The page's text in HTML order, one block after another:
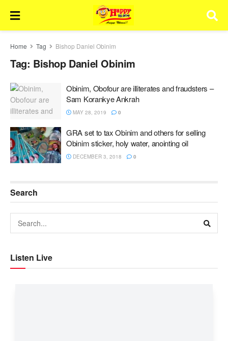
Home Tag Bishop Daniel Obinim
Tag: Bishop Daniel Obinim
Obinim, Obofour are illiterates and fraudsters –
Sam Korankye Ankrah
MAY 28, 2019 0
GRA set to tax Obinim and others for selling
Obinim sticker, holy water, anointing oil
DECEMBER 3, 2018 0
Search
Listen Live